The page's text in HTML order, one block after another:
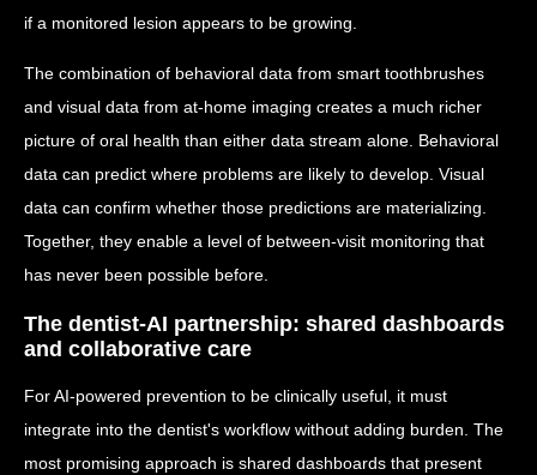
if a monitored lesion appears to be growing.
The combination of behavioral data from smart toothbrushes
and visual data from at-home imaging creates a much richer
picture of oral health than either data stream alone. Behavioral
data can predict where problems are likely to develop. Visual
data can confirm whether those predictions are materializing.
Together, they enable a level of between-visit monitoring that
has never been possible before.
The dentist-AI partnership: shared dashboards
and collaborative care
For AI-powered prevention to be clinically useful, it must
integrate into the dentist's workflow without adding burden. The
most promising approach is shared dashboards that present